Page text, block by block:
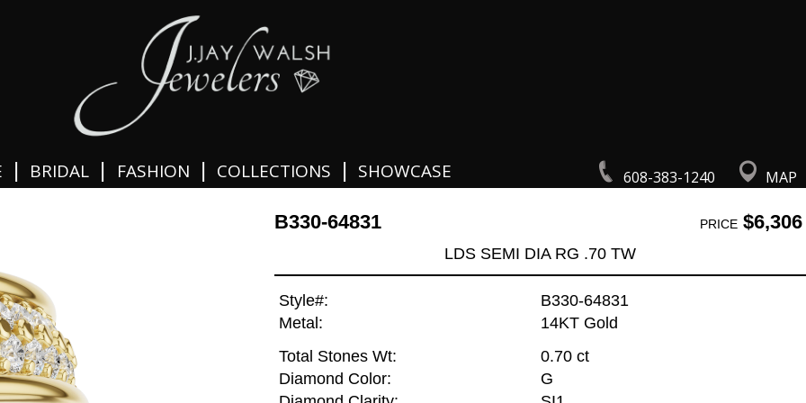
608-383-1240 MAP
| BRIDAL | FASHION | COLLECTIONS | SHOWCASE
B330-64831 PRICE$6,306
LDS SEMI DIA RG .70 TW
Style#:
B330-64831
Metal:
14KT Gold
Total Stones Wt:
0.70 ct
Diamond Color:
G